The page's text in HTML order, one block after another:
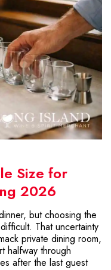
Size for
2026
but choosing the
That uncertainty
private dining room,
halfway through
after the last guest